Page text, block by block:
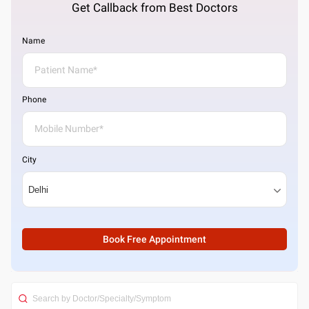
Get Callback from Best Doctors
Name
Phone
City
Book Free Appointment